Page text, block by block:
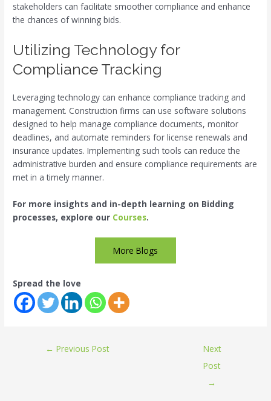
stakeholders can facilitate smoother compliance and enhance
the chances of winning bids.
Utilizing Technology for
Compliance Tracking
Leveraging technology can enhance compliance tracking and
management. Construction firms can use software solutions
designed to help manage compliance documents, monitor
deadlines, and automate reminders for license renewals and
insurance updates. Implementing such tools can reduce the
administrative burden and ensure compliance requirements are
met in a timely manner.
For more insights and in-depth learning on Bidding
processes, explore our Courses.
More Blogs
Spread the love
← Previous Post
Next
Post
→